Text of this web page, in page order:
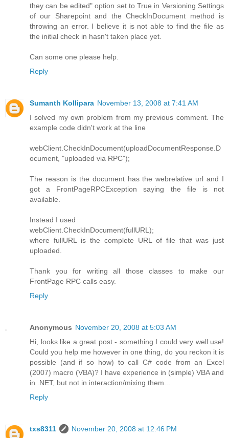
they can be edited" option set to True in Versioning Settings
of our Sharepoint and the CheckInDocument method is
throwing an error. I believe it is not able to find the file as
the initial check in hasn't taken place yet.
Can some one please help.
Reply
Sumanth Kollipara November 13, 2008 at 7:41 AM
I solved my own problem from my previous comment. The
example code didn't work at the line
webClient.CheckInDocument(uploadDocumentResponse.D
ocument, "uploaded via RPC");
The reason is the document has the webrelative url and I
got a FrontPageRPCException saying the file is not
available.
Instead I used
webClient.CheckInDocument(fullURL);
where fullURL is the complete URL of file that was just
uploaded.
Thank you for writing all those classes to make our
FrontPage RPC calls easy.
Reply
Anonymous November 20, 2008 at 5:03 AM
Hi, looks like a great post - something I could very well use!
Could you help me however in one thing, do you reckon it is
possible (and if so how) to call C# code from an Excel
(2007) macro (VBA)? I have experience in (simple) VBA and
in .NET, but not in interaction/mixing them...
Reply
txs8311
November 20, 2008 at 12:46 PM